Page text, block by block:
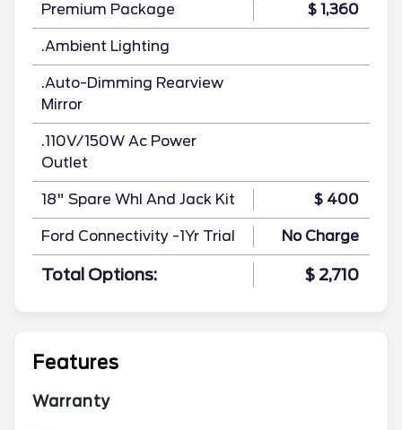
Premium Package $ 1,360
.Ambient Lighting
.Auto-Dimming Rearview
Mirror
.110V/150W Ac Power
Outlet
18" Spare Whl And Jack Kit $ 400
Ford Connectivity -1Yr Trial No Charge
Total Options: $ 2,710
Features
Warranty